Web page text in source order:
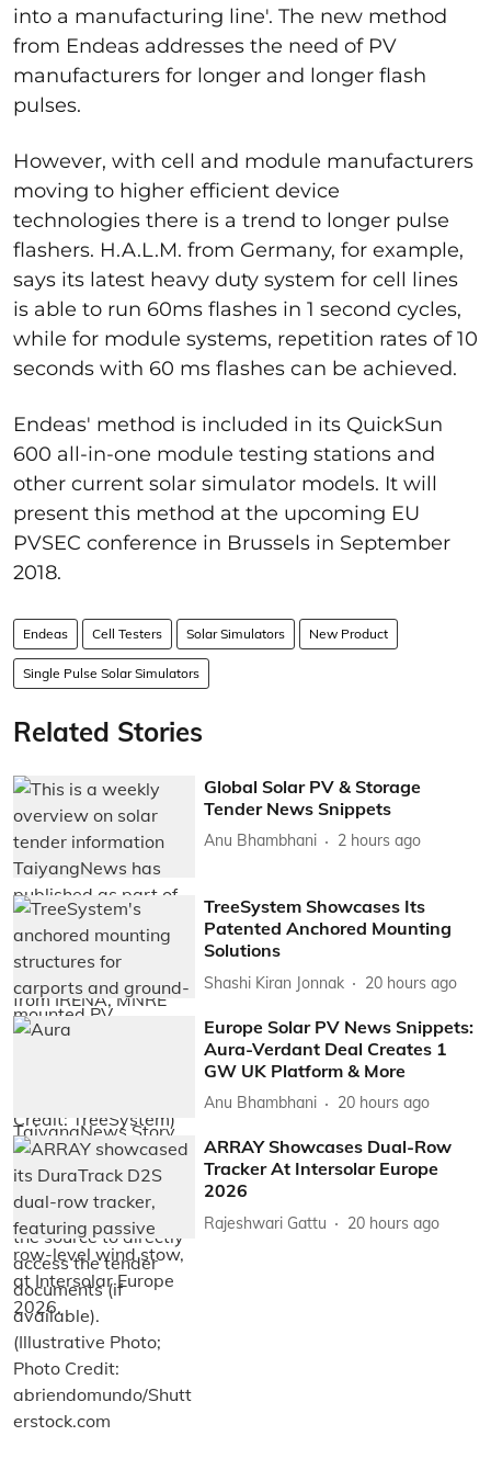
into a manufacturing line'. The new method
from Endeas addresses the need of PV
manufacturers for longer and longer flash
pulses.
However, with cell and module manufacturers
moving to higher efficient device
technologies there is a trend to longer pulse
flashers. H.A.L.M. from Germany, for example,
says its latest heavy duty system for cell lines
is able to run 60ms flashes in 1 second cycles,
while for module systems, repetition rates of 10
seconds with 60 ms flashes can be achieved.
Endeas' method is included in its QuickSun
600 all-in-one module testing stations and
other current solar simulator models. It will
present this method at the upcoming EU
PVSEC conference in Brussels in September
2018.
Endeas Cell Testers Solar Simulators New Product
Single Pulse Solar Simulators
Related Stories
Global Solar PV & Storage
Tender News Snippets
Anu Bhambhani 2 hours ago
TreeSystem Showcases Its
Patented Anchored Mounting
Solutions
Shashi Kiran Jonnak 20 hours ago
Europe Solar PV News Snippets:
Aura-Verdant Deal Creates 1
GW UK Platform & More
Anu Bhambhani 20 hours ago
ARRAY Showcases Dual-Row
Tracker At Intersolar Europe
2026
Rajeshwari Gattu 20 hours ago